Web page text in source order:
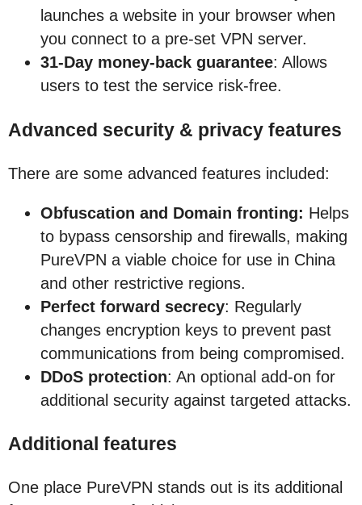
launches a website in your browser when
you connect to a pre-set VPN server.
31-Day money-back guarantee: Allows
users to test the service risk-free.
Advanced security & privacy features
There are some advanced features included:
Obfuscation and Domain fronting: Helps
to bypass censorship and firewalls, making
PureVPN a viable choice for use in China
and other restrictive regions.
Perfect forward secrecy: Regularly
changes encryption keys to prevent past
communications from being compromised.
DDoS protection: An optional add-on for
additional security against targeted attacks.
Additional features
One place PureVPN stands out is its additional